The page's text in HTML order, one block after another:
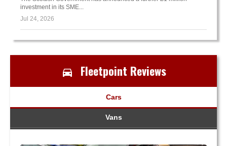
investment in its SME...
Jul 24, 2026
Fleetpoint Reviews
Cars
Vans